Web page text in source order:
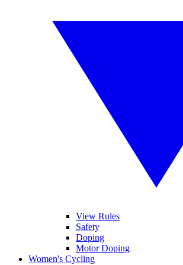
View Rules
Safety
Doping
Motor Doping
Women's Cycling